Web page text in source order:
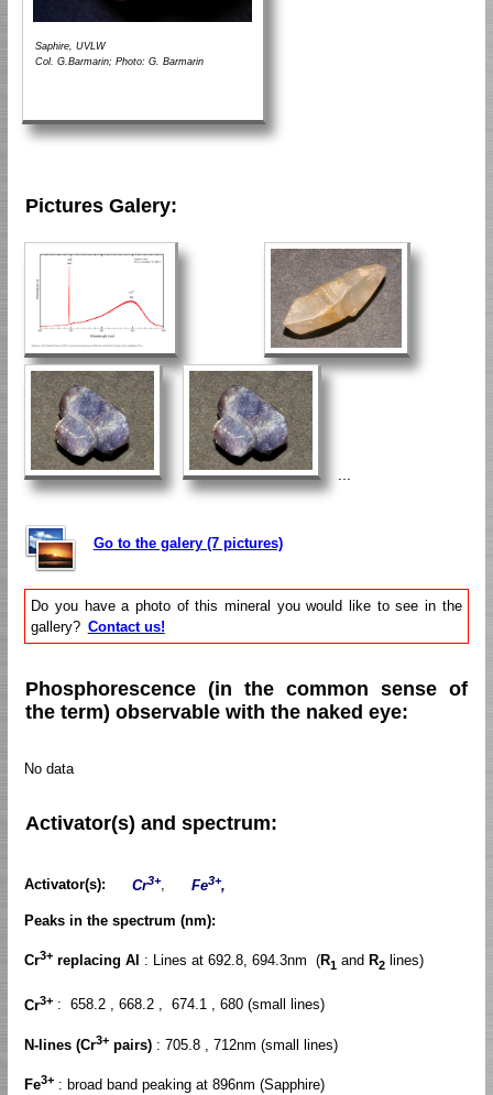
Saphire, UVLW
Col. G.Barmarin; Photo: G. Barmarin
Pictures Galery:
Go to the galery (7 pictures)
Do you have a photo of this mineral you would like to see in the
gallery? Contact us!
Phosphorescence (in the common sense of
the term) observable with the naked eye:
No data
Activator(s) and spectrum:
Activator(s): Cr3+, Fe3+,
Peaks in the spectrum (nm):
Cr3+ replacing Al : Lines at 692.8, 694.3nm (R1 and R2 lines)
Cr3+ : 658.2 , 668.2 , 674.1 , 680 (small lines)
N-lines (Cr3+ pairs) : 705.8 , 712nm (small lines)
Fe3+ : broad band peaking at 896nm (Sapphire)